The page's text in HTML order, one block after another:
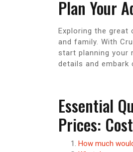
Plan Your
Exploring the
and family. With
start planning your
details and embark
Essential
Prices:
How much